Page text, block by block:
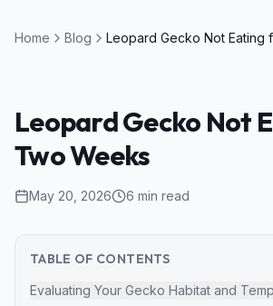
Home Blog
Leopard Gecko Not
Two Weeks
May 20, 2026 6 min read
TABLE OF CONTENTS
Evaluating Your Gecko Habitat and